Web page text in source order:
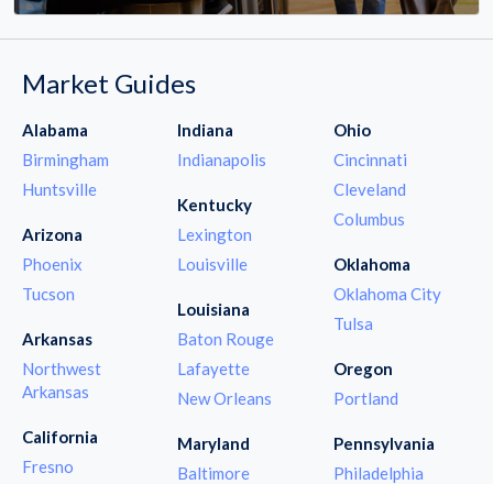
Market Guides
Alabama
Birmingham
Huntsville
Arizona
Phoenix
Tucson
Arkansas
Northwest
Arkansas
California
Fresno
Indiana
Indianapolis
Kentucky
Lexington
Louisville
Louisiana
Baton Rouge
Lafayette
New Orleans
Maryland
Baltimore
Ohio
Cincinnati
Cleveland
Columbus
Oklahoma
Oklahoma City
Tulsa
Oregon
Portland
Pennsylvania
Philadelphia